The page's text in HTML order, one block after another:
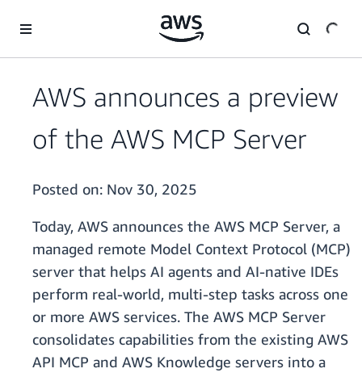
AWS announces a preview
of the AWS MCP Server
Posted on: Nov 30, 2025
Today, AWS announces the AWS MCP Server, a
managed remote Model Context Protocol (MCP)
server that helps AI agents and AI-native IDEs
perform real-world, multi-step tasks across one
or more AWS services. The AWS MCP Server
consolidates capabilities from the existing AWS
API MCP and AWS Knowledge servers into a